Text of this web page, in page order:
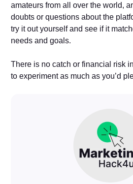
amateurs from all over the world,
doubts or questions about the
try it out yourself and see if it
needs and goals.
There is no catch or financial risk
to experiment as much as you’d